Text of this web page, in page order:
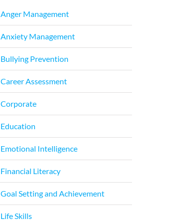
Anger Management
Anxiety Management
Bullying Prevention
Career Assessment
Corporate
Education
Emotional Intelligence
Financial Literacy
Goal Setting and Achievement
Life Skills